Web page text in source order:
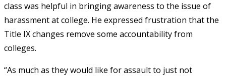
class was helpful in bringing awareness to the issue of
harassment at college. He expressed frustration that the
Title IX changes remove some accountability from
colleges.
“As much as they would like for assault to just not